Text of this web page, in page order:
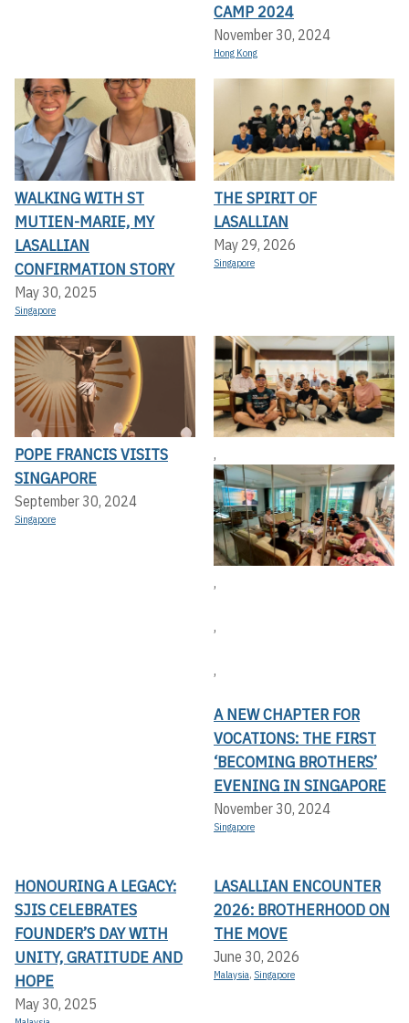
CAMP 2024
November 30, 2024
Hong Kong
WALKING WITH ST
MUTIEN-MARIE, MY
LASALLIAN
CONFIRMATION STORY
May 30, 2025
Singapore
THE SPIRIT OF
LASALLIAN
May 29, 2026
Singapore
POPE FRANCIS VISITS
SINGAPORE
September 30, 2024
Singapore
,
,
,
,
A NEW CHAPTER FOR
VOCATIONS: THE FIRST
‘BECOMING BROTHERS’
EVENING IN SINGAPORE
November 30, 2024
Singapore
HONOURING A LEGACY:
SJIS CELEBRATES
FOUNDER’S DAY WITH
UNITY, GRATITUDE AND
HOPE
May 30, 2025
LASALLIAN ENCOUNTER
2026: BROTHERHOOD ON
THE MOVE
June 30, 2026
Malaysia, Singapore